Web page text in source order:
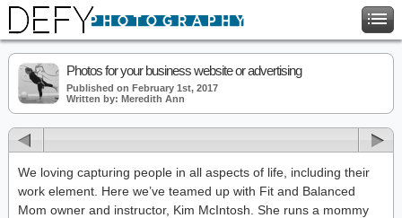
Photos for your business website or advertising
Published on February 1st, 2017
Written by: Meredith Ann
We loving capturing people in all aspects of life, including their
work element. Here we’ve teamed up with Fit and Balanced
Mom owner and instructor, Kim McIntosh. She runs a mommy